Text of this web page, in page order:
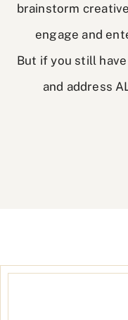
brainstorm
engage and
But if you still
and address